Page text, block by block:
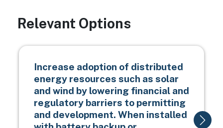
Relevant Options
Increase adoption of distributed
energy resources such as solar
and wind by lowering financial and
regulatory barriers to permitting
and development. When installed